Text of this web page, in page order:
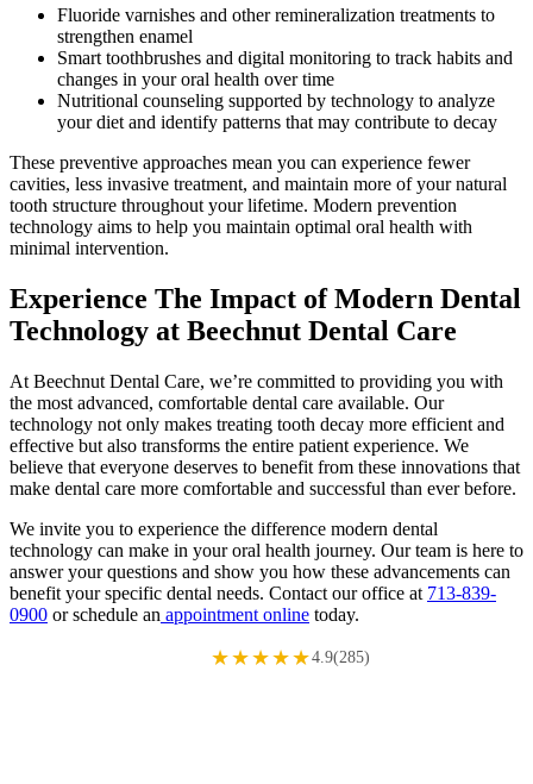
Fluoride varnishes and other remineralization treatments to
strengthen enamel
Smart toothbrushes and digital monitoring to track habits and
changes in your oral health over time
Nutritional counseling supported by technology to analyze
your diet and identify patterns that may contribute to decay
These preventive approaches mean you can experience fewer
cavities, less invasive treatment, and maintain more of your natural
tooth structure throughout your lifetime. Modern prevention
technology aims to help you maintain optimal oral health with
minimal intervention.
Experience The Impact of Modern Dental
Technology at Beechnut Dental Care
At Beechnut Dental Care, we’re committed to providing you with
the most advanced, comfortable dental care available. Our
technology not only makes treating tooth decay more efficient and
effective but also transforms the entire patient experience. We
believe that everyone deserves to benefit from these innovations that
make dental care more comfortable and successful than ever before.
We invite you to experience the difference modern dental
technology can make in your oral health journey. Our team is here to
answer your questions and show you how these advancements can
benefit your specific dental needs. Contact our office at 713-839-
0900 or schedule an appointment online today.
★★★★★4.9(285)